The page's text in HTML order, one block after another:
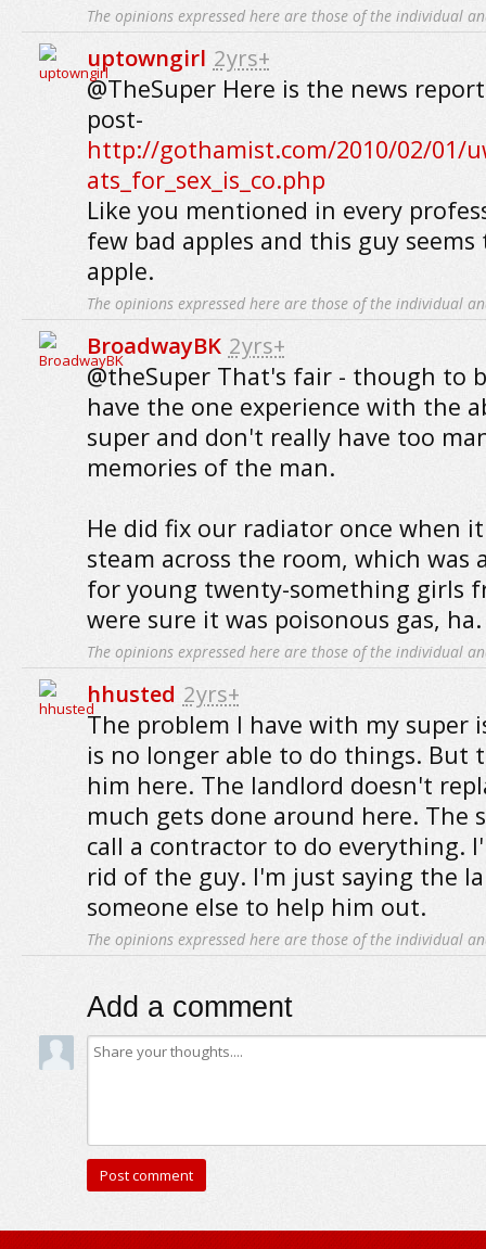
The opinions expressed here are those of the individual
uptowngirl 2yrs+
@TheSuper Here is the news
post-
http://gothamist.com/2010/02/01/
ats_for_sex_is_co.php
Like you mentioned in every
few bad apples and this guy
apple.
The opinions expressed here are those of the individual
BroadwayBK 2yrs+
@theSuper That's fair - though to
have the one experience with the
super and don't really have too
memories of the man.
He did fix our radiator once when
steam across the room, which was
for young twenty-something girls
were sure it was poisonous gas, ha.
The opinions expressed here are those of the individual
hhusted 2yrs+
The problem I have with my super
is no longer able to do things. But
him here. The landlord doesn't
much gets done around here. The
call a contractor to do everything.
rid of the guy. I'm just saying the
someone else to help him out.
The opinions expressed here are those of the individual
Add a comment